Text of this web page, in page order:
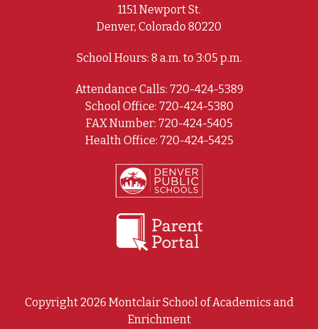
1151 Newport St.
Denver, Colorado 80220
School Hours: 8 a.m. to 3:05 p.m.
Attendance Calls: 720-424-5389
School Office: 720-424-5380
FAX Number: 720-424-5405
Health Office: 720-424-5425
Copyright 2026 Montclair School of Academics and
Enrichment